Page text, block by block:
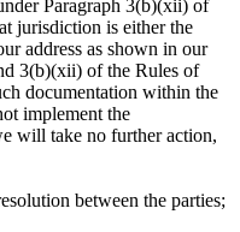
Paragraph 3(b)(xii) of
jurisdiction is either the
address as shown in our
3(b)(xii) of the Rules of
documentation within the
implement the
will take no further action,
between the parties;